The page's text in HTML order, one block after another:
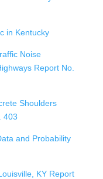
in Kentucky
Noise
Report No.
Shoulders
403
and Probability
KY Report